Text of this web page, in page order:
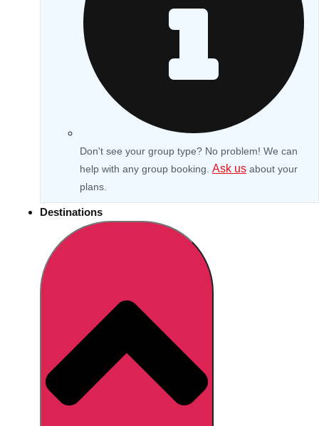
Don't see your group type? No problem! We can
help with any group booking. Ask us about your
plans.
Destinations